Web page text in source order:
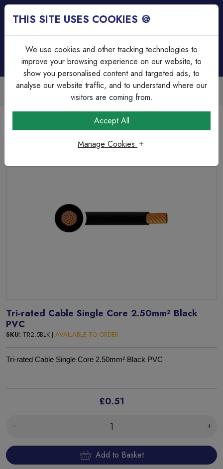
Trade Accounts Available
Easy invoicing & bulk discounts
Tri Rated & Silicone Cable's
Tri-rated Cable Single Core 2.50mm² Black PVC
Tri-rated Cable Single Core 2.50mm² Black
PVC
SKU: TR2.5BLK | AVAILABLE TO ORDER
Tri-rated Cable Single Core 2.50mm² Black PVC
£0.51
Add to Basket
THIS SITE USES COOKIES 🍪
We use cookies and other tracking technologies to
improve your browsing experience on our website, to
show you personalised content and targeted ads, to
analyse our website traffic, and to understand where our
visitors are coming from.
Accept All
Manage Cookies